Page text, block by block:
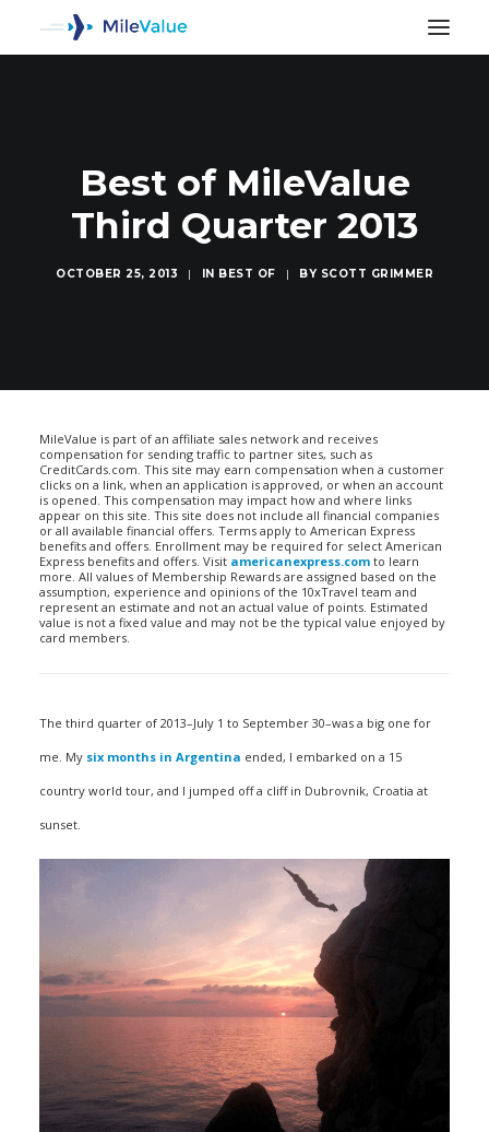
Best of MileValue
Third Quarter 2013
OCTOBER 25, 2013 | IN BEST OF | BY SCOTT GRIMMER
MileValue is part of an affiliate sales network and receives
compensation for sending traffic to partner sites, such as
CreditCards.com. This site may earn compensation when a customer
clicks on a link, when an application is approved, or when an account
is opened. This compensation may impact how and where links
appear on this site. This site does not include all financial companies
or all available financial offers. Terms apply to American Express
benefits and offers. Enrollment may be required for select American
Express benefits and offers. Visit americanexpress.com to learn
more. All values of Membership Rewards are assigned based on the
assumption, experience and opinions of the 10xTravel team and
represent an estimate and not an actual value of points. Estimated
value is not a fixed value and may not be the typical value enjoyed by
card members.
The third quarter of 2013–July 1 to September 30–was a big one for
me. My six months in Argentina ended, I embarked on a 15
country world tour, and I jumped off a cliff in Dubrovnik, Croatia at
sunset.